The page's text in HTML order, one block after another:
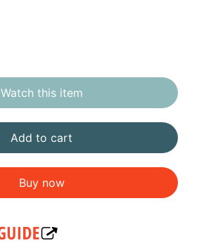
Watch this item
Add to cart
Buy now